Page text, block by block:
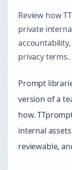
Review how
private
privacy terms.
Prompt
version of a
how.
internal
reviewable,